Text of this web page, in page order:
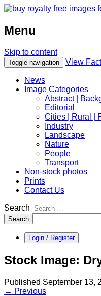
Menu
Skip to content
Toggle navigation View
News
Image Categories
Abstract |
Editorial
Cities | Rural |
Industry
Landscape
Nature
People
Transport
Non-stock photos
Prints
Contact Us
Search
Search
Login / Register
Stock Image:
Published September 13,
← Previous